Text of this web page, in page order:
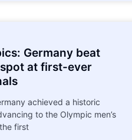
Germany beat
at first-ever
achieved a historic
to the Olympic men’s
first